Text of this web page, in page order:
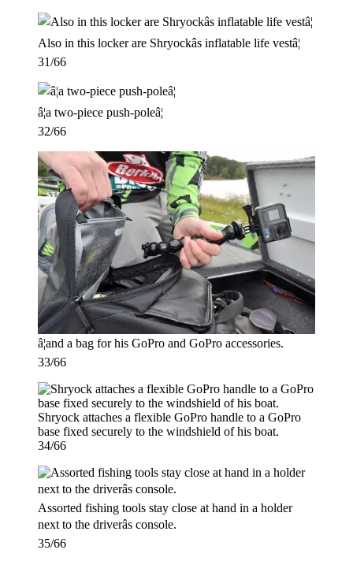
Also in this locker are Shryockâs inflatable life vestâ¦
31/66
â¦a two-piece push-poleâ¦
32/66
â¦and a bag for his GoPro and GoPro accessories.
33/66
Shryock attaches a flexible GoPro handle to a GoPro
base fixed securely to the windshield of his boat.
34/66
Assorted fishing tools stay close at hand in a holder
next to the driverâs console.
35/66